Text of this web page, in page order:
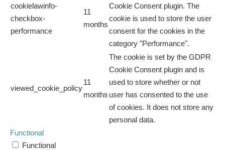
cookielawinfo-
checkbox-
performance
11
months
Cookie Consent plugin. The
cookie is used to store the user
consent for the cookies in the
category "Performance".
viewed_cookie_policy
11
months
The cookie is set by the GDPR
Cookie Consent plugin and is
used to store whether or not
user has consented to the use
of cookies. It does not store any
personal data.
Functional
Functional